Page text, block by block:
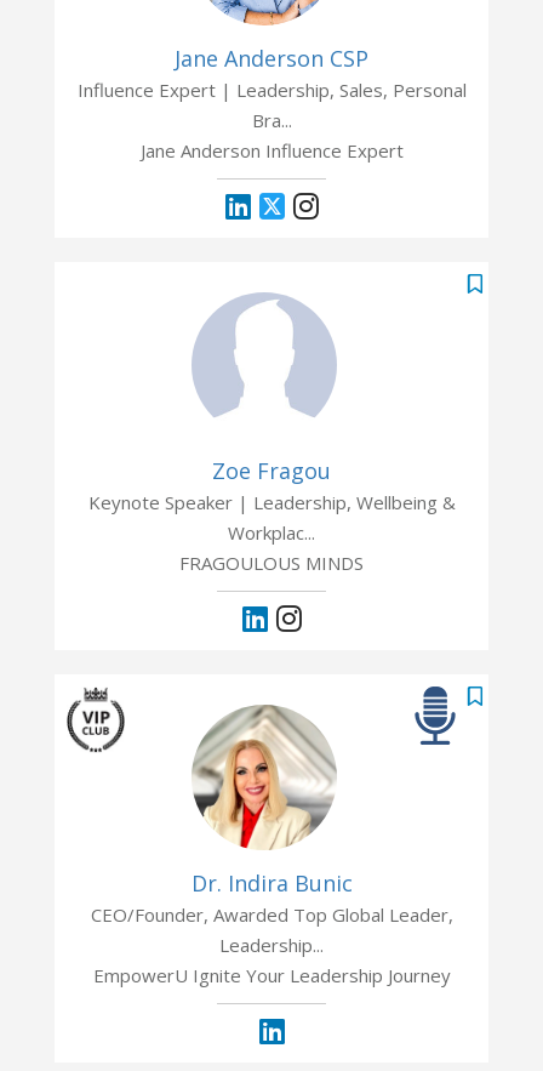
Jane Anderson CSP
Influence Expert | Leadership, Sales, Personal
Bra...
Jane Anderson Influence Expert
Zoe Fragou
Keynote Speaker | Leadership, Wellbeing &
Workplac...
FRAGOULOUS MINDS
Dr. Indira Bunic
CEO/Founder, Awarded Top Global Leader,
Leadership...
EmpowerU Ignite Your Leadership Journey